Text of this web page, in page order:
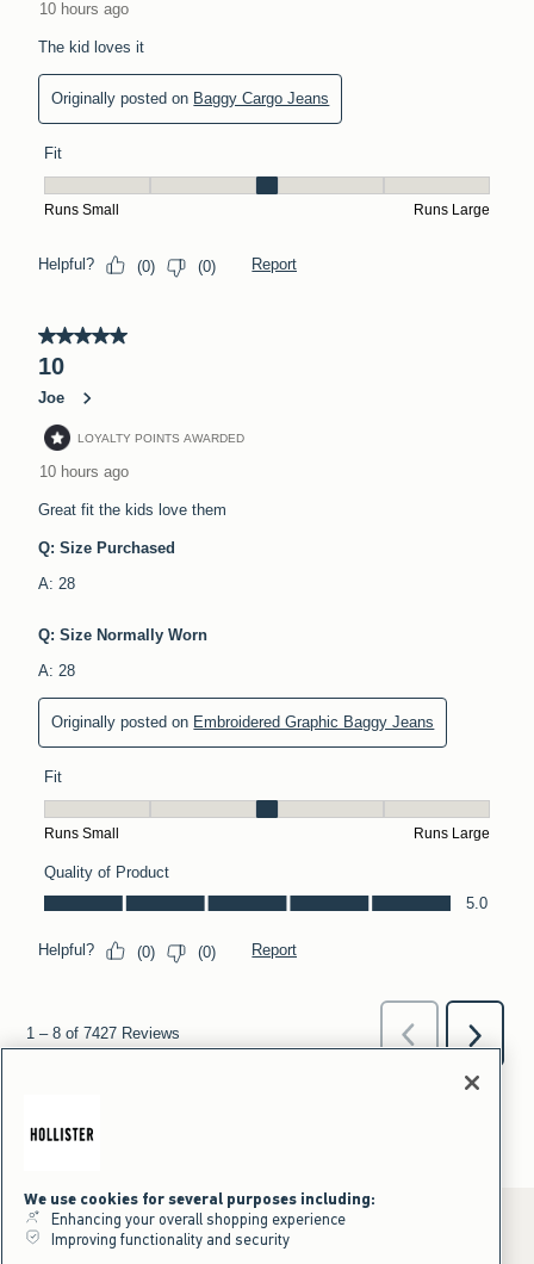
We use cookies for several purposes including:
Enhancing your overall shopping experience
Improving functionality and security